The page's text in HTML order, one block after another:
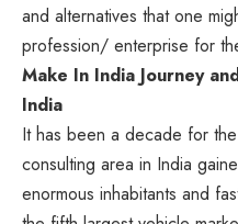
and alternatives that one
profession/ enterprise for
Make In India Journey
India
It has been a decade for
consulting area in India
enormous inhabitants and